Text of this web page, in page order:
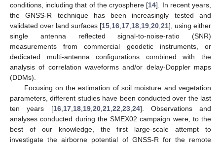
conditions, including that of the cryosphere [14]. In recent years,
the GNSS-R technique has been increasingly tested and
validated over land surfaces [15 16 17 18 19 20 21], using either
single antenna reflected signal-to-noise-ratio (SNR)
measurements from commercial geodetic instruments, or
dedicated multi-antenna configurations combined with the
analysis of correlation waveforms and/or delay-Doppler maps
(DDMs).
Focusing on the estimation of soil moisture and vegetation
parameters, different studies have been conducted over the last
ten years [16, 17, 18, 19, 20, 21, 22 23, 24]. Observations and
analyses conducted during the SMEX02 campaign were, to the
best of our knowledge, the first large-scale attempt to
investigate the airborne potential of GNSS-R for the remote